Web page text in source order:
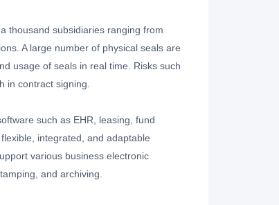
thousand subsidiaries ranging from
A large number of physical seals are
usage of seals in real time. Risks such
in contract signing.
such as EHR, leasing, fund
integrated, and adaptable
various business electronic
and archiving.